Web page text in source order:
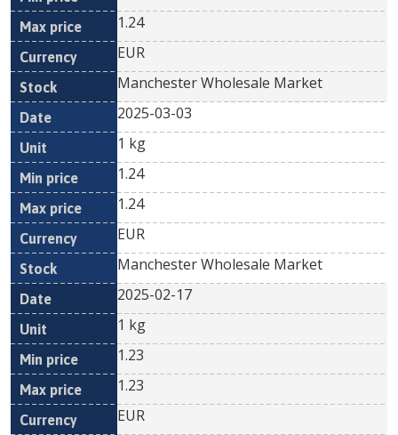
1.24
EUR
Manchester Wholesale Market
2025-03-03
1 kg
1.24
1.24
EUR
Manchester Wholesale Market
2025-02-17
1 kg
1.23
1.23
EUR